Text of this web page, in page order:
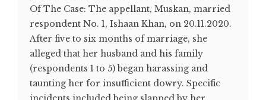
Of The Case: The appellant, Muskan, married
respondent No. 1, Ishaan Khan, on 20.11.2020.
After five to six months of marriage, she
alleged that her husband and his family
(respondents 1 to 5) began harassing and
taunting her for insufficient dowry. Specific